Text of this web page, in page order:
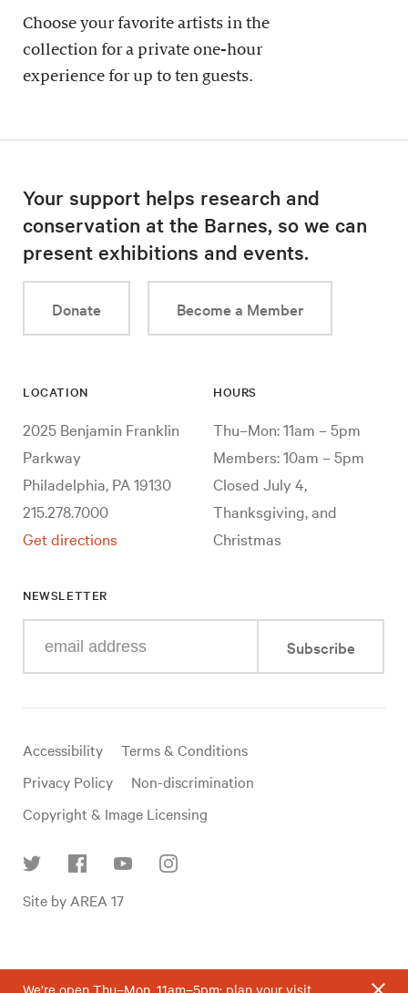
Choose your favorite artists in the
collection for a private one-hour
experience for up to ten guests.
Your support helps research and
conservation at the Barnes, so we can
present exhibitions and events.
Donate Become a Member
LOCATION
2025 Benjamin Franklin
Parkway
Philadelphia, PA 19130
215.278.7000
Get directions
HOURS
Thu–Mon: 11am – 5pm
Members: 10am – 5pm
Closed July 4,
Thanksgiving, and
Christmas
NEWSLETTER
your
mail
Subscribe
Useful
links
Accessibility
Terms & Conditions
Privacy Policy
Non-discrimination
Copyright & Image Licensing
Site by AREA 17
We’re open Thu–Mon, 11am–5pm; plan your visit